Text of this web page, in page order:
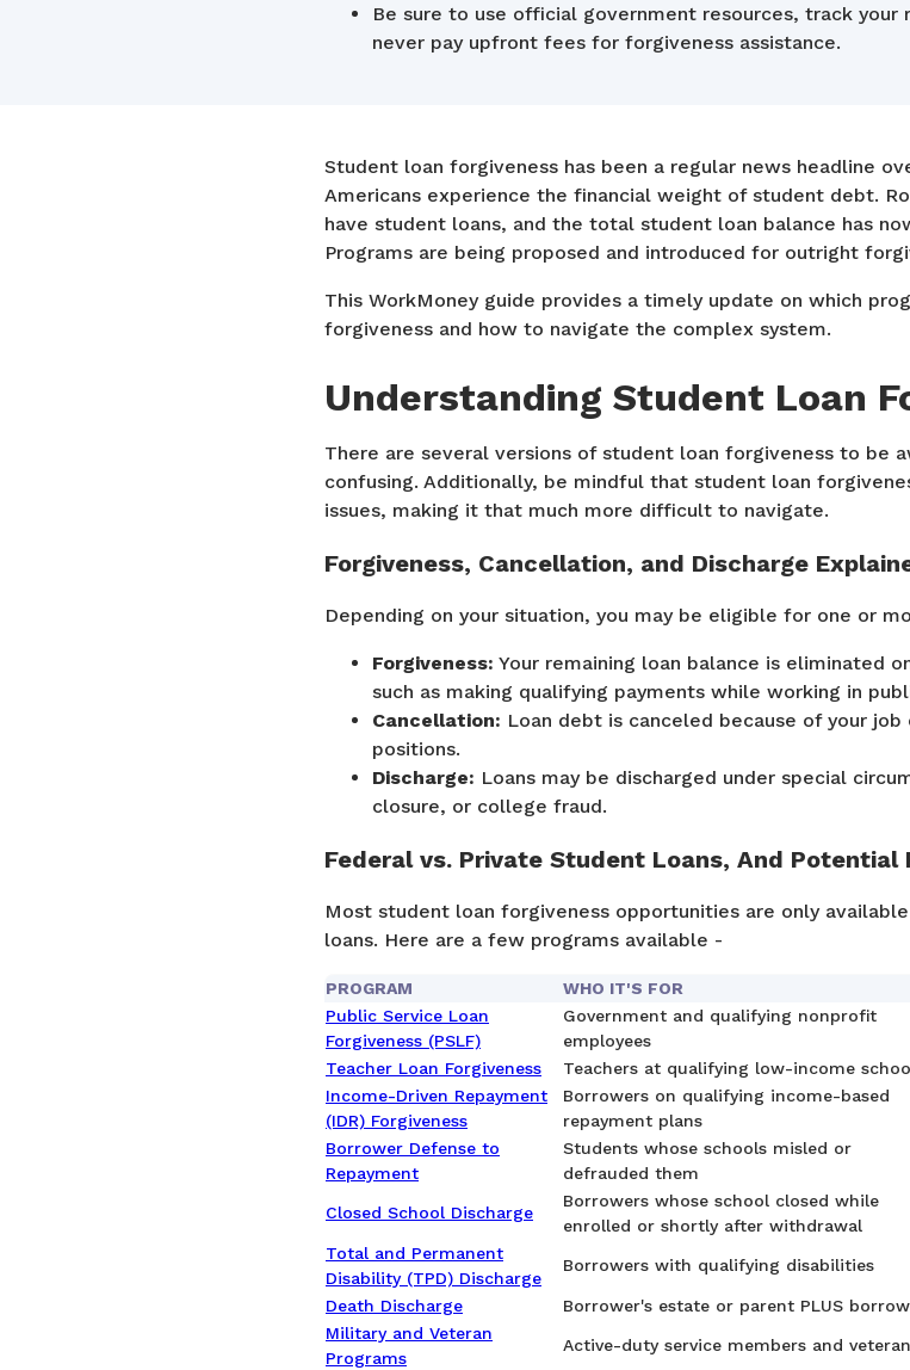
Be sure to use official government resources, track your
never pay upfront fees for forgiveness assistance.
Student loan forgiveness has been a regular news headline
Americans experience the financial weight of student debt.
have student loans, and the total student loan balance has
Programs are being proposed and introduced for outright
This WorkMoney guide provides a timely update on which
forgiveness and how to navigate the complex system.
Understanding Student Loan
There are several versions of student loan forgiveness to be
confusing. Additionally, be mindful that student loan
issues, making it that much more difficult to navigate.
Forgiveness, Cancellation, and Discharge
Depending on your situation, you may be eligible for one or
Forgiveness: Your remaining loan balance is eliminated
such as making qualifying payments while working in
Cancellation: Loan debt is canceled because of your
positions.
Discharge: Loans may be discharged under special
closure, or college fraud.
Federal vs. Private Student Loans, And Potential
Most student loan forgiveness opportunities are only
loans. Here are a few programs available -
PROGRAM WHO IT'S FOR
Public Service Loan
Forgiveness (PSLF)
Government and qualifying nonprofit
employees
Teacher Loan Forgiveness
Teachers at qualifying low-income
Income-Driven Repayment
(IDR) Forgiveness
Borrowers on qualifying income-based
repayment plans
Borrower Defense to
Repayment
Students whose schools misled or
defrauded them
Closed School Discharge
Borrowers whose school closed while
enrolled or shortly after withdrawal
Total and Permanent
Disability (TPD) Discharge
Borrowers with qualifying disabilities
Death Discharge Borrower's estate or parent PLUS
Military and Veteran
Programs
Active-duty service members and